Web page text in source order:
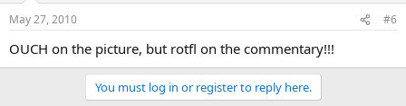
May 27, 2010 #6
OUCH on the picture, but rotfl on the commentary!!!
You must log in or register to reply here.